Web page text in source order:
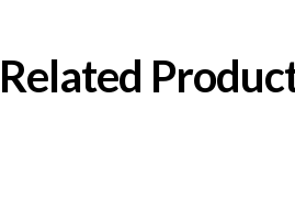
Related